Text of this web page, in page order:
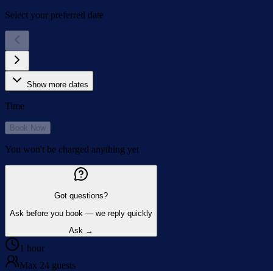
Select your preferred date
Show more dates
Time
Book Now
You won't be charged anything yet
Got questions?
Ask before you book — we reply quickly
Ask →
1 hour
Max 24 guests